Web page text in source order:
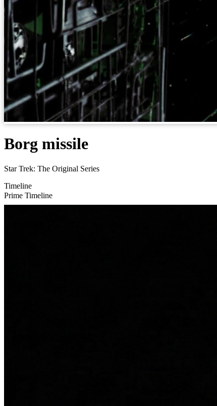
Borg missile
Star Trek: The Original Series
Timeline
Prime Timeline